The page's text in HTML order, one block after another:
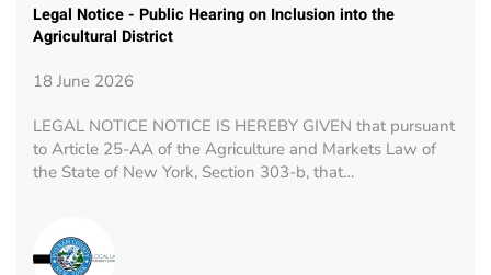
Legal Notice - Public Hearing on Inclusion into the
Agricultural District
18 June 2026
LEGAL NOTICE NOTICE IS HEREBY GIVEN that pursuant
to Article 25-AA of the Agriculture and Markets Law of
the State of New York, Section 303-b, that…